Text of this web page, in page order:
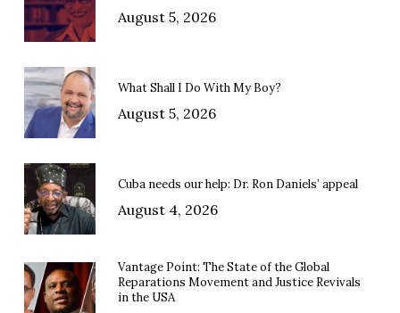
August 5, 2026
What Shall I Do With My Boy?
August 5, 2026
Cuba needs our help: Dr. Ron Daniels’ appeal
August 4, 2026
Vantage Point: The State of the Global
Reparations Movement and Justice Revivals
in the USA